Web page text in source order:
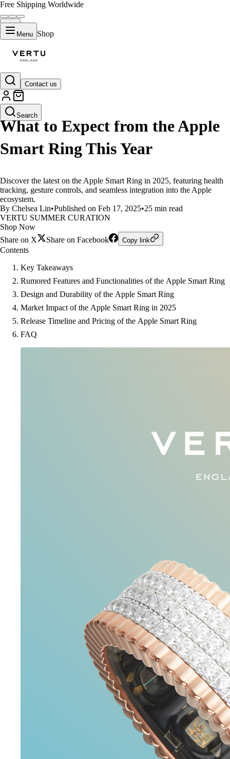
Free Shipping Worldwide
Menu Shop
Contact us
Search
LIFESTYLE
What to Expect from the Apple
Smart Ring This Year
Discover the latest on the Apple Smart Ring in 2025, featuring health
tracking, gesture controls, and seamless integration into the Apple
ecosystem.
By Chelsea Lin•Published on Feb 17, 2025•25 min read
VERTU SUMMER CURATION
Shop Now
Share on X
Share on Facebook Copy link
Contents
Key Takeaways
Rumored Features and Functionalities of the Apple Smart Ring
Design and Durability of the Apple Smart Ring
Market Impact of the Apple Smart Ring in 2025
Release Timeline and Pricing of the Apple Smart Ring
FAQ